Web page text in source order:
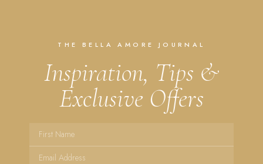
THE BELLA AMORE JOURNAL
Inspiration, Tips &
Exclusive Offers